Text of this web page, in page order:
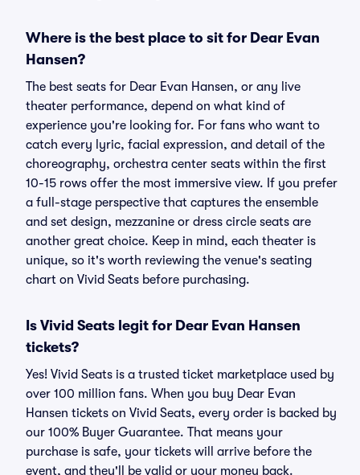
Where is the best place to sit for Dear Evan
Hansen?
The best seats for Dear Evan Hansen, or any live
theater performance, depend on what kind of
experience you're looking for. For fans who want to
catch every lyric, facial expression, and detail of the
choreography, orchestra center seats within the first
10-15 rows offer the most immersive view. If you prefer
a full-stage perspective that captures the ensemble
and set design, mezzanine or dress circle seats are
another great choice. Keep in mind, each theater is
unique, so it's worth reviewing the venue's seating
chart on Vivid Seats before purchasing.
Is Vivid Seats legit for Dear Evan Hansen
tickets?
Yes! Vivid Seats is a trusted ticket marketplace used by
over 100 million fans. When you buy Dear Evan
Hansen tickets on Vivid Seats, every order is backed by
our 100% Buyer Guarantee. That means your
purchase is safe, your tickets will arrive before the
event, and they'll be valid or your money back.